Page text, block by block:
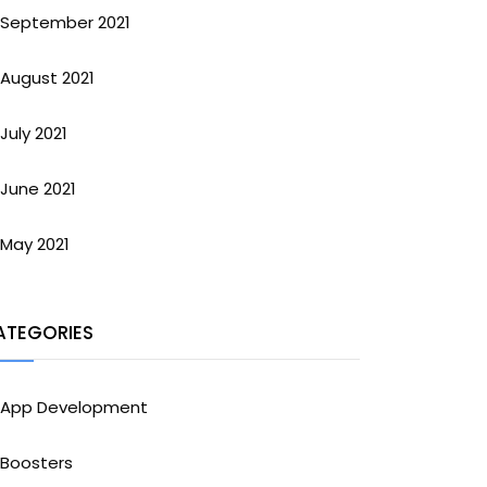
September 2021
August 2021
July 2021
June 2021
May 2021
App Development
Boosters